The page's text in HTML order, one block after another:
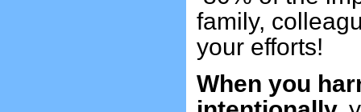
family,
your efforts!
When you